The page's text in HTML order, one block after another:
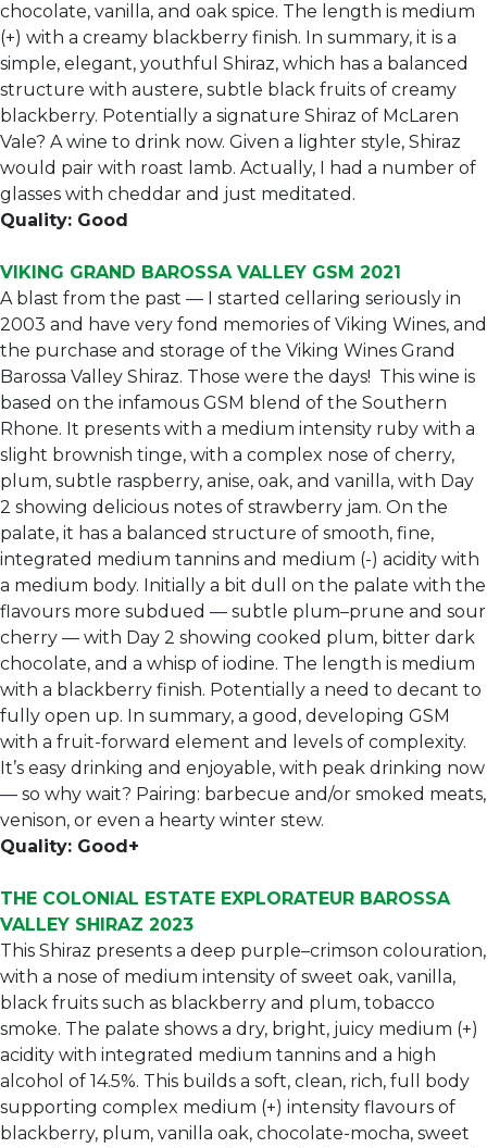
chocolate, vanilla, and oak spice. The length is medium
(+) with a creamy blackberry finish. In summary, it is a
simple, elegant, youthful Shiraz, which has a balanced
structure with austere, subtle black fruits of creamy
blackberry. Potentially a signature Shiraz of McLaren
Vale? A wine to drink now. Given a lighter style, Shiraz
would pair with roast lamb. Actually, I had a number of
glasses with cheddar and just meditated.
Quality: Good
VIKING GRAND BAROSSA VALLEY GSM 2021
A blast from the past — I started cellaring seriously in
2003 and have very fond memories of Viking Wines, and
the purchase and storage of the Viking Wines Grand
Barossa Valley Shiraz. Those were the days! This wine is
based on the infamous GSM blend of the Southern
Rhone. It presents with a medium intensity ruby with a
slight brownish tinge, with a complex nose of cherry,
plum, subtle raspberry, anise, oak, and vanilla, with Day
2 showing delicious notes of strawberry jam. On the
palate, it has a balanced structure of smooth, fine,
integrated medium tannins and medium (-) acidity with
a medium body. Initially a bit dull on the palate with the
flavours more subdued — subtle plum–prune and sour
cherry — with Day 2 showing cooked plum, bitter dark
chocolate, and a whisp of iodine. The length is medium
with a blackberry finish. Potentially a need to decant to
fully open up. In summary, a good, developing GSM
with a fruit-forward element and levels of complexity.
It’s easy drinking and enjoyable, with peak drinking now
— so why wait? Pairing: barbecue and/or smoked meats,
venison, or even a hearty winter stew.
Quality: Good+
THE COLONIAL ESTATE EXPLORATEUR BAROSSA
VALLEY SHIRAZ 2023
This Shiraz presents a deep purple–crimson colouration,
with a nose of medium intensity of sweet oak, vanilla,
black fruits such as blackberry and plum, tobacco
smoke. The palate shows a dry, bright, juicy medium (+)
acidity with integrated medium tannins and a high
alcohol of 14.5%. This builds a soft, clean, rich, full body
supporting complex medium (+) intensity flavours of
blackberry, plum, vanilla oak, chocolate-mocha, sweet